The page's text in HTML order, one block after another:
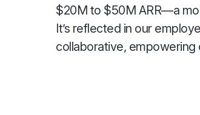
$20M to $50M ARR—a
It’s reflected in our
collaborative, empowering